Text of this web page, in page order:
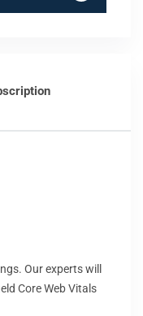
Our experts will
Core Web Vitals